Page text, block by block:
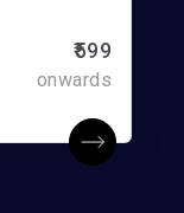
₹599
onwards